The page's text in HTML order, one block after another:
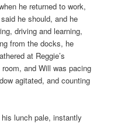
he returned to work,
he should, and he
driving and learning,
from the docks, he
at Reggie’s
and Will was pacing
agitated, and counting
lunch pale, instantly